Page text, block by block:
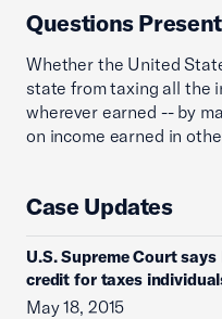
Questions
Whether the United
state from taxing all the
wherever earned -- by
on income earned in
Case Updates
U.S. Supreme Court
credit for taxes
May 18, 2015